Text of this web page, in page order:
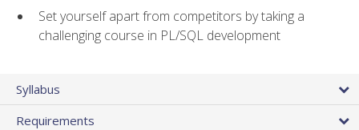
Set yourself apart from competitors by taking a
challenging course in PL/SQL development
Syllabus
Requirements